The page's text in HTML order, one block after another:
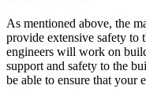
As mentioned above, the
provide extensive safety to
engineers will work on
support and safety to the
be able to ensure that your